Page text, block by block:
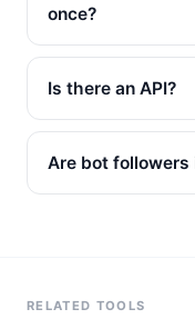
once?
Is there an API?
Are bot followers
RELATED TOOLS